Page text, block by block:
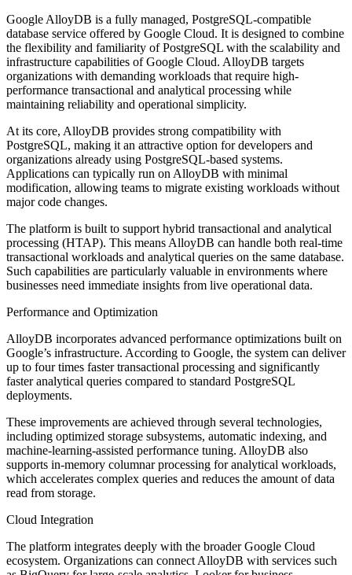
Google AlloyDB is a fully managed, PostgreSQL-compatible
database service offered by Google Cloud. It is designed to combine
the flexibility and familiarity of PostgreSQL with the scalability and
infrastructure capabilities of Google Cloud. AlloyDB targets
organizations with demanding workloads that require high-
performance transactional and analytical processing while
maintaining reliability and operational simplicity.
At its core, AlloyDB provides strong compatibility with
PostgreSQL, making it an attractive option for developers and
organizations already using PostgreSQL-based systems.
Applications can typically run on AlloyDB with minimal
modification, allowing teams to migrate existing workloads without
major code changes.
The platform is built to support hybrid transactional and analytical
processing (HTAP). This means AlloyDB can handle both real-time
transactional workloads and analytical queries on the same database.
Such capabilities are particularly valuable in environments where
businesses need immediate insights from live operational data.
Performance and Optimization
AlloyDB incorporates advanced performance optimizations built on
Google’s infrastructure. According to Google, the system can deliver
up to four times faster transactional processing and significantly
faster analytical queries compared to standard PostgreSQL
deployments.
These improvements are achieved through several technologies,
including optimized storage subsystems, automatic indexing, and
machine-learning-assisted performance tuning. AlloyDB also
supports in-memory columnar processing for analytical workloads,
which accelerates complex queries and reduces the amount of data
read from storage.
Cloud Integration
The platform integrates deeply with the broader Google Cloud
ecosystem. Organizations can connect AlloyDB with services such